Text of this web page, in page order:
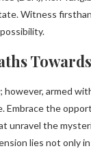
Witness
armed
the
the
lies not only